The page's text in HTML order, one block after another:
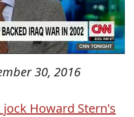
30, 2016
Howard Stern's